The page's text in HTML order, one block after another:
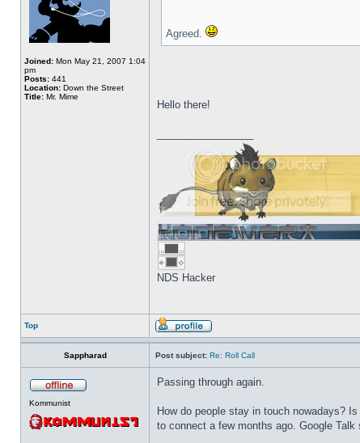
Joined: Mon May 21, 2007 1:04
pm
Posts: 441
Location: Down the Street
Title: Mr. Mime
Agreed.
Hello there!
NDS Hacker
Top
Sappharad Post subject: Re: Roll Call
Kommunist
Passing through again.
How do people stay in touch nowadays?
to connect a few months ago. Google